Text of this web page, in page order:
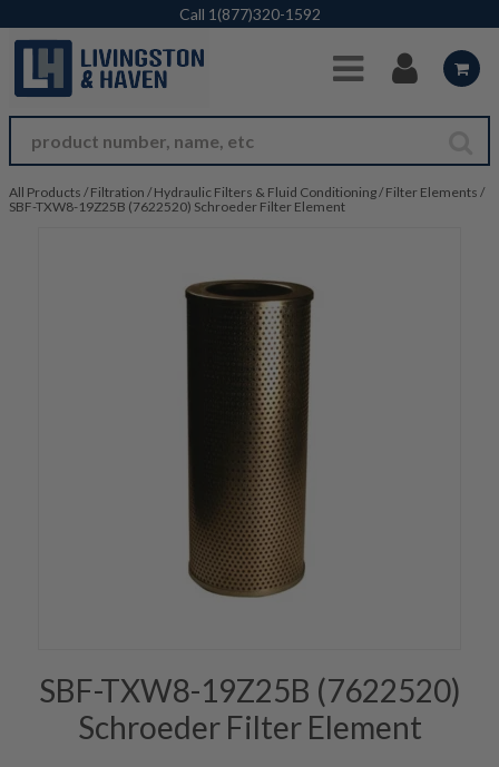
Skip to Main Content
Call 1(877)320-1592
All Products / Filtration / Hydraulic Filters & Fluid Conditioning/ Filter Elements /
SBF-TXW8-19Z25B (7622520) Schroeder Filter Element
SBF-TXW8-19Z25B (7622520)
Schroeder Filter Element